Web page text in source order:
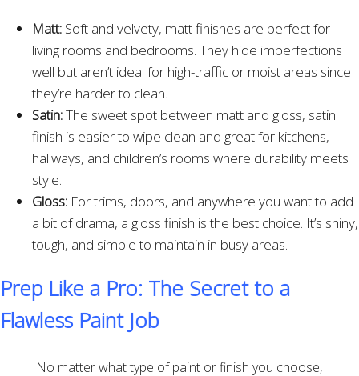
Matt: Soft and velvety, matt finishes are perfect for
living rooms and bedrooms. They hide imperfections
well but aren’t ideal for high-traffic or moist areas since
they’re harder to clean.
Satin:The sweet spot between matt and gloss, satin
finish is easier to wipe clean and great for kitchens,
hallways, and children’s rooms where durability meets
style.
Gloss: For trims, doors, and anywhere you want to add
a bit of drama, a gloss finish is the best choice. It’s shiny,
tough, and simple to maintain in busy areas.
Prep Like a Pro: The Secret to a
Flawless Paint Job
No matter what type of paint or finish you choose,